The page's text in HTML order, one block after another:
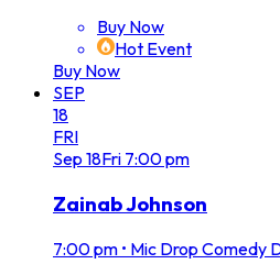
Buy Now
Hot Event
Buy Now
SEP
18
FRI
Sep 18Fri 7:00 pm
Zainab Johnson
7:00 pm • Mic Drop Comedy